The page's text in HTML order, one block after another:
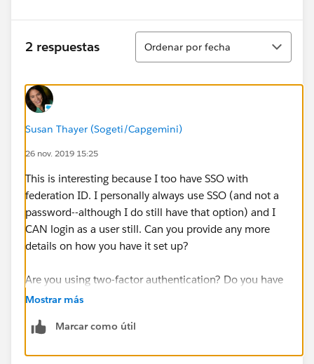
2 respuestas
Ordenar
Ordenar por fecha
Susan Thayer (Sogeti/Capgemini)
26 nov. 2019 15:25
This is interesting because I too have SSO with
federation ID. I personally always use SSO (and not a
password--although I do still have that option) and I
CAN login as a user still. Can you provide any more
details on how you have it set up?
Are you using two-factor authentication? Do you have
the right permissions?
https://help.salesforce.com/articleView?
Mostrar más
Marcar como útil